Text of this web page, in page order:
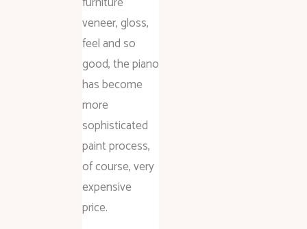
veneer, gloss,
feel and so
good, the piano
has become
more
sophisticated
paint process,
of course, very
expensive
price.